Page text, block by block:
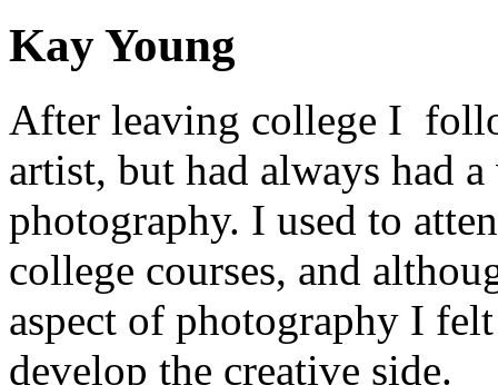
Kay Young
After leaving college I
artist, but had always had
photography. I used to
college courses, and
aspect of photography I
develop the creative side.